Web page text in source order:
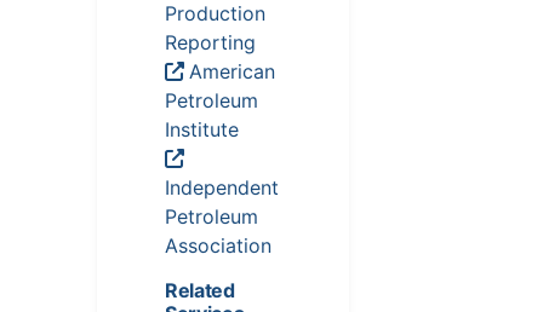
Production
Reporting
American
Petroleum
Institute
Independent
Petroleum
Association
Related